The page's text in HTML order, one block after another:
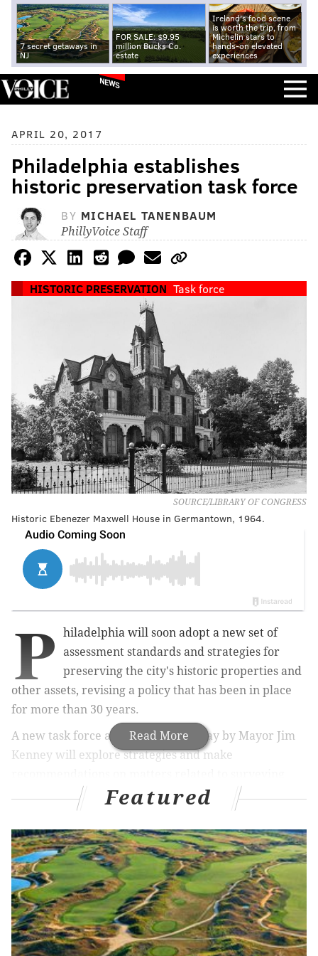
7 secret getaways in
NJ
FOR SALE: $9.95
million Bucks Co.
estate
Ireland's food scene
is worth the trip, from
Michelin stars to
hands-on elevated
experiences
NEWS
APRIL 20, 2017
Philadelphia establishes
historic preservation task force
BY MICHAEL TANENBAUM
PhillyVoice Staff
HISTORIC PRESERVATION Task force
SOURCE/LIBRARY OF CONGRESS
Historic Ebenezer Maxwell House in Germantown, 1964.
Read More
P
hiladelphia will soon adopt a new set of
assessment standards and strategies for
preserving the city's historic properties and
other assets, revising a policy that has been in place
for more than 30 years.
A new task force announced Thursday by Mayor Jim
Kenney will explore strategies and make
historic resources, incentivizing adaptive reuse,
regulating preservation outcomes and educating city
residents about the importance of protecting these
assets.
RELATED ARTICLES
Then and now: a historic look at Philadelphia's
ballparks
Featured